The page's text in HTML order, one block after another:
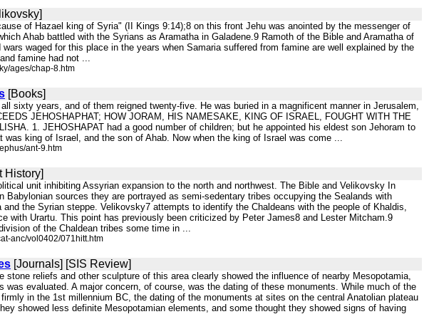
of Hazael king of Syria" (II Kings 9:14);8 on this front Jehu was anointed by the messenger of
Ahab battled with the Syrians as Aramatha in Galadene.9 Ramoth of the Bible and Aramatha of
waged for this place in the years when Samaria suffered from famine are well explained by the
famine had not ...
ages/chap-8.htm
[Books]
sixty years, and of them reigned twenty-five. He was buried in a magnificent manner in Jerusalem,
JEHOSHAPHAT; HOW JORAM, HIS NAMESAKE, KING OF ISRAEL, FOUGHT WITH THE
1. JEHOSHAPAT had a good number of children; but he appointed his eldest son Jehoram to
king of Israel, and the son of Ahab. Now when the king of Israel was come ...
ant-9.htm
History]
unit inhibiting Assyrian expansion to the north and northwest. The Bible and Velikovsky In
sources they are portrayed as semi-sedentary tribes occupying the Sealands with
the Syrian steppe. Velikovsky7 attempts to identify the Chaldeans with the people of Khaldis,
with Urartu. This point has previously been criticized by Peter James8 and Lester Mitcham.9
of the Chaldean tribes some time in ...
anc/vol0402/071hitt.htm
[Journals] [SIS Review]
reliefs and other sculpture of this area clearly showed the influence of nearby Mesopotamia,
evaluated. A major concern, of course, was the dating of these monuments. While much of the
in the 1st millennium BC, the dating of the monuments at sites on the central Anatolian plateau
showed less definite Mesopotamian elements, and some thought they showed signs of having